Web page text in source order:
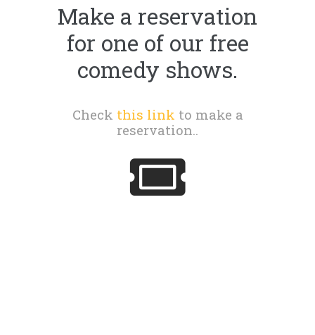
Make a reservation
for one of our free
comedy shows.
Check this link to make a
reservation..